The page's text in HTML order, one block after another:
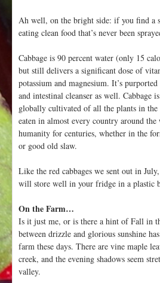
Ah well, on the bright side: if you find a
eating clean food that’s never been
Cabbage is 90 percent water (only 15
but still delivers a significant dose of
potassium and magnesium. It’s
and intestinal cleanser as well. Cabbage
globally cultivated of all the plants in the
eaten in almost every country around
humanity for centuries, whether in the
or good old slaw.
Like the red cabbages we sent out in
will store well in your fridge in a plastic
On the Farm…
Is it just me, or is there a hint of Fall in
between drizzle and glorious sunshine
farm these days. There are vine maple
creek, and the evening shadows seem
valley.